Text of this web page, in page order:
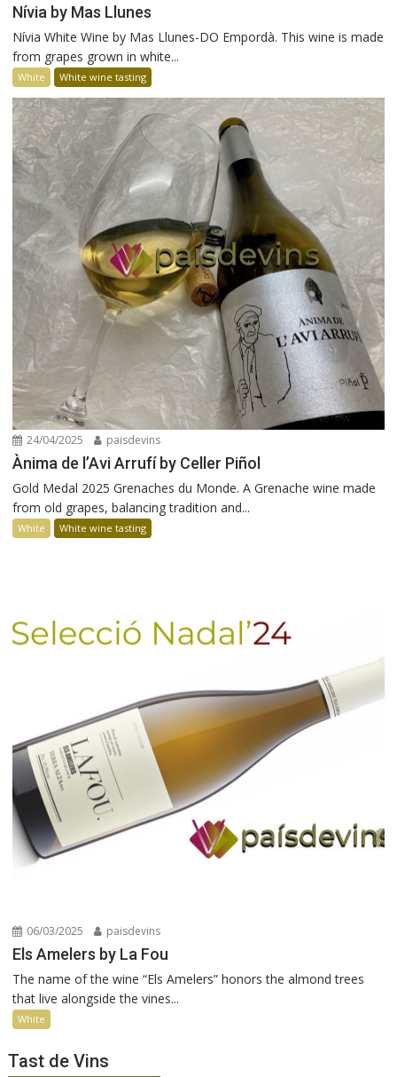
Nívia by Mas Llunes
Nívia White Wine by Mas Llunes-DO Empordà. This wine is made
from grapes grown in white...
White White wine tasting
24/04/2025 paisdevins
Ànima de l’Avi Arrufí by Celler Piñol
Gold Medal 2025 Grenaches du Monde. A Grenache wine made
from old grapes, balancing tradition and...
White White wine tasting
06/03/2025 paisdevins
Els Amelers by La Fou
The name of the wine “Els Amelers” honors the almond trees
that live alongside the vines...
White
Tast de Vins